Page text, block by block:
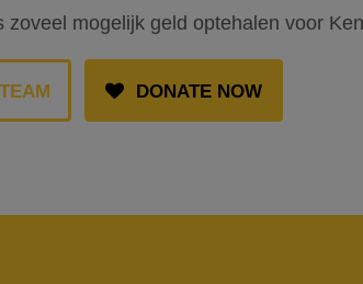
zoveel mogelijk geld optehalen voor
DONATE NOW